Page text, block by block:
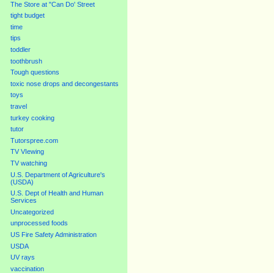
The Store at "Can Do' Street
tight budget
time
tips
toddler
toothbrush
Tough questions
toxic nose drops and decongestants
toys
travel
turkey cooking
tutor
Tutorspree.com
TV VIewing
TV watching
U.S. Department of Agriculture's
(USDA)
U.S. Dept of Health and Human
Services
Uncategorized
unprocessed foods
US Fire Safety Administration
USDA
UV rays
vaccination